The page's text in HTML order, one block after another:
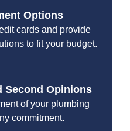
Options
cards and provide
to fit your budget.
Second Opinions
of your plumbing
commitment.